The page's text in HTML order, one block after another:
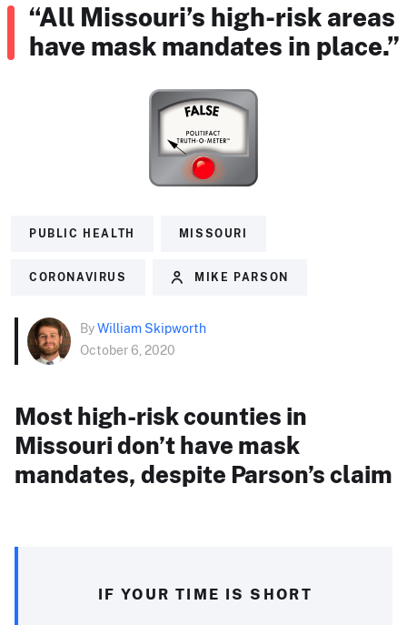
“All Missouri’s high-risk areas
have mask mandates in place.”
PUBLIC HEALTH MISSOURI
CORONAVIRUS MIKE PARSON
ByWilliam Skipworth
October 6, 2020
Most high-risk counties in
Missouri don’t have mask
mandates, despite Parson’s claim
IF YOUR TIME IS SHORT